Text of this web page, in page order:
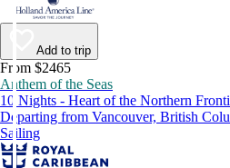
Add to trip
From $2465
Anthem of the Seas
10 Nights - Heart of the Northern
Departing from Vancouver, British
Sailing